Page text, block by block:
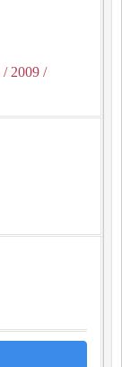
/ 2009 /